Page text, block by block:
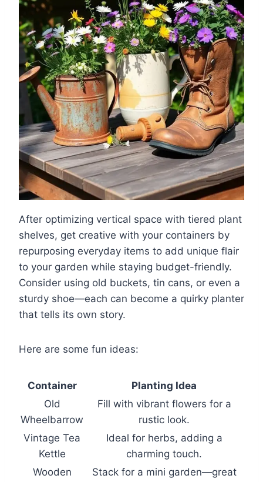
After optimizing vertical space with tiered plant
shelves, get creative with your containers by
repurposing everyday items to add unique flair
to your garden while staying budget-friendly.
Consider using old buckets, tin cans, or even a
sturdy shoe—each can become a quirky planter
that tells its own story.
Here are some fun ideas:
Container
Planting Idea
Old
Wheelbarrow
Fill with vibrant flowers for a
rustic look.
Vintage Tea
Kettle
Ideal for herbs, adding a
charming touch.
Wooden
Stack for a mini garden—great